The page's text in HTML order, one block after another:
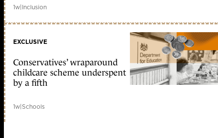
1w|Inclusion
EXCLUSIVE
Conservatives’ wraparound
childcare scheme underspent
by a fifth
1w|Schools